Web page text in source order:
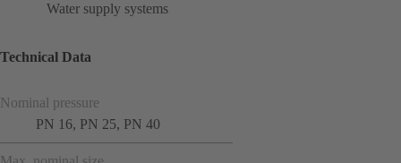
Water supply systems
Technical Data
Nominal pressure
PN 16, PN 25, PN 40